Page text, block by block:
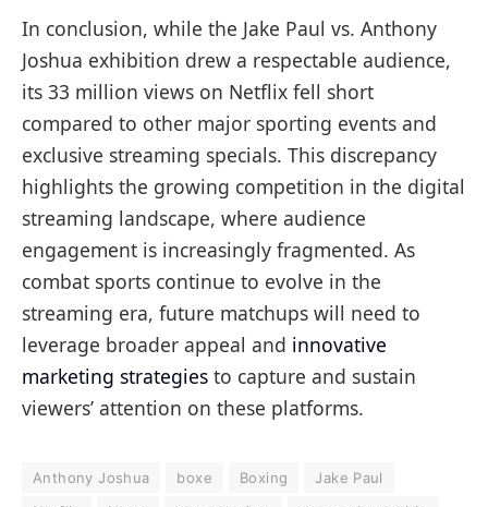
In conclusion, while the Jake Paul vs. Anthony
Joshua exhibition drew a respectable audience,
its 33 million views on Netflix fell short
compared to other major sporting events and
exclusive streaming specials. This discrepancy
highlights the growing competition in the digital
streaming landscape, where audience
engagement is increasingly fragmented. As
combat sports continue to evolve in the
streaming era, future matchups will need to
leverage broader appeal and innovative
marketing strategies to capture and sustain
viewers’ attention on these platforms.
Anthony Joshua boxe Boxing
Jake Paul